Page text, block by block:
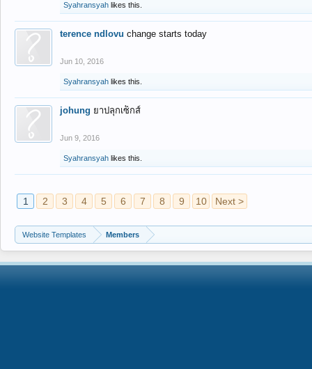
Syahransyah likes this.
terence ndlovu change starts today
Jun 10, 2016
Syahransyah likes this.
johung ยาปลุกเซ็กส์
Jun 9, 2016
Syahransyah likes this.
1 2 3 4 5 6 7 8 9 10 Next >
Website Templates Members